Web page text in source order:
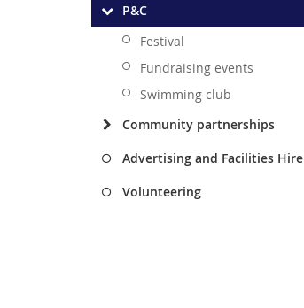
P&C
Festival
Fundraising events
Swimming club
Community partnerships
Advertising and Facilities Hire
Volunteering